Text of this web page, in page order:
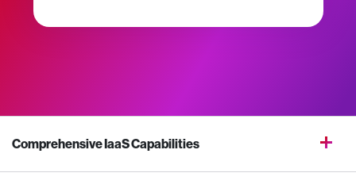
Comprehensive IaaS Capabilities